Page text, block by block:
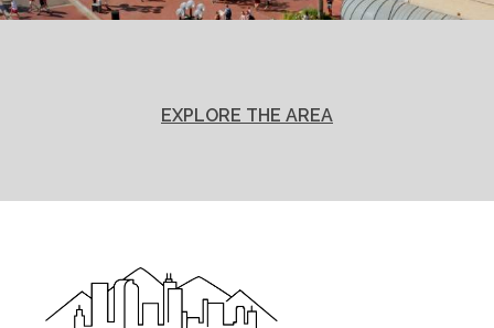
EXPLORE THE AREA